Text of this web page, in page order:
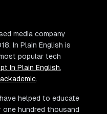
media company
In Plain English is
popular tech
In Plain English,
.
helped to educate
hundred thousand